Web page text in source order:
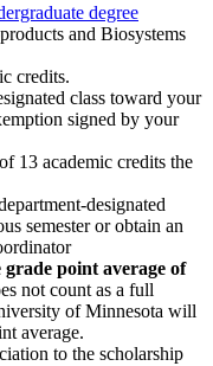
degree
and Biosystems
credits.
class toward your
signed by your
13 academic credits the
designated
semester or obtain an
point average of
not count as a full
of Minnesota will
average.
to the scholarship